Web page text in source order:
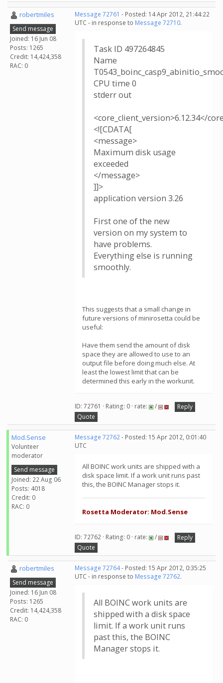
robertmiles
Send message
Joined: 16 Jun 08
Posts: 1265
Credit: 14,424,358
RAC: 0
Message 72761 - Posted: 14 Apr 2012, 21:44:22
UTC - in response to Message 72710.
Task ID 497264845
Name
CPU time 0
stderr out
<core_client_version>6.12.34</
<![CDATA[
<message>
Maximum disk usage
exceeded
</message>
]]>
application version 3.26
First one of the new
version on my system to
have problems.
Everything else is running
smoothly.
This suggests that a small change in
future versions of minirosetta could be
useful:
Have them send the amount of disk
space they are allowed to use to an
output file before doing much else. At
least the lowest limit that can be
determined this early in the workunit.
ID: 72761 · Rating: 0 · rate: /
Reply
Quote
Mod.Sense
Volunteer
moderator
Send message
Joined: 22 Aug 06
Posts: 4018
Credit: 0
RAC: 0
Message 72762- Posted: 15 Apr 2012, 0:01:40
UTC
All BOINC work units are shipped with a
disk space limit. If a work unit runs past
this, the BOINC Manager stops it.
Rosetta Moderator: Mod.Sense
ID: 72762 · Rating: 0 · rate: /
Reply
Quote
robertmiles
Send message
Joined: 16 Jun 08
Posts: 1265
Credit: 14,424,358
RAC: 0
Message 72764- Posted: 15 Apr 2012, 0:35:25
UTC - in response to Message 72762.
All BOINC work units are
shipped with a disk space
limit. If a work unit runs
past this, the BOINC
Manager stops it.